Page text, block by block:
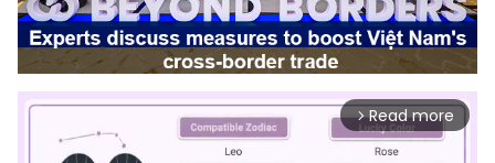
arrow_forward_ios Read more